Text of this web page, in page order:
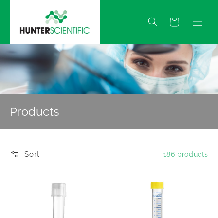
Quote
Products
Sort 186 products